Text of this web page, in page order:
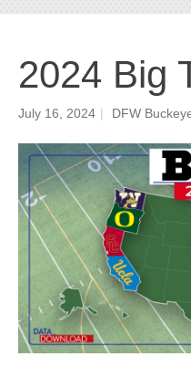
2024 Big
July 16, 2024 | DFW